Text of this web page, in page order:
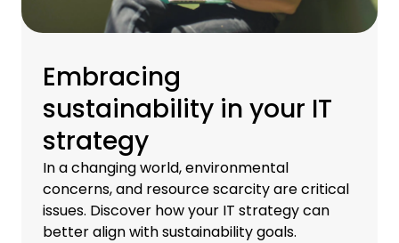
Embracing
sustainability in your IT
strategy
In a changing world, environmental
concerns, and resource scarcity are critical
issues. Discover how your IT strategy can
better align with sustainability goals.